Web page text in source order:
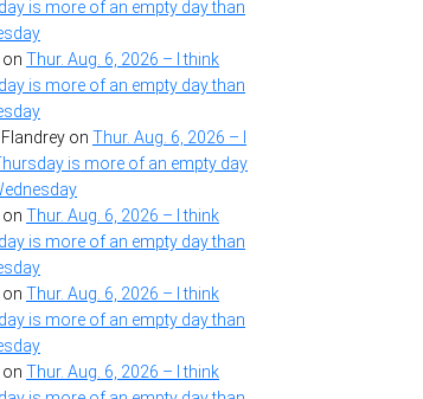
is more of an empty day than
on Thur. Aug. 6, 2026 – I think
is more of an empty day than
on Thur. Aug. 6, 2026 – I
is more of an empty day
on Thur. Aug. 6, 2026 – I think
is more of an empty day than
on Thur. Aug. 6, 2026 – I think
is more of an empty day than
on Thur. Aug. 6, 2026 – I think